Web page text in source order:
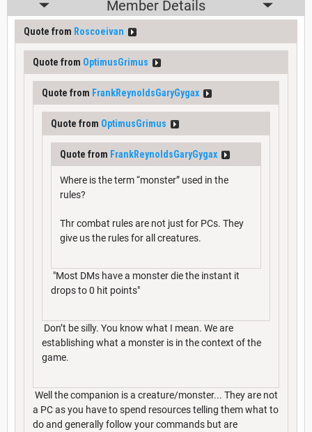
Member Details
Quote from Roscoeivan
Quote from OptimusGrimus
Quote from FrankReynoldsGaryGygax
Quote from OptimusGrimus
Quote from FrankReynoldsGaryGygax
Where is the term “monster” used in the
rules?
Thr combat rules are not just for PCs. They
give us the rules for all creatures.
"Most DMs have a monster die the instant it
drops to 0 hit points"
Don’t be silly. You know what I mean. We are
establishing what a monster is in the context of the
game.
Well the companion is a creature/monster... They are not
a PC as you have to spend resources telling them what to
do and generally follow your commands but are